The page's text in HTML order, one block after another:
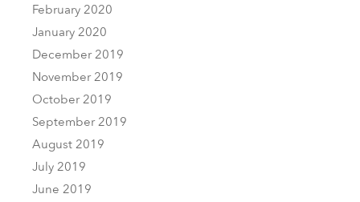
February 2020
January 2020
December 2019
November 2019
October 2019
September 2019
August 2019
July 2019
June 2019